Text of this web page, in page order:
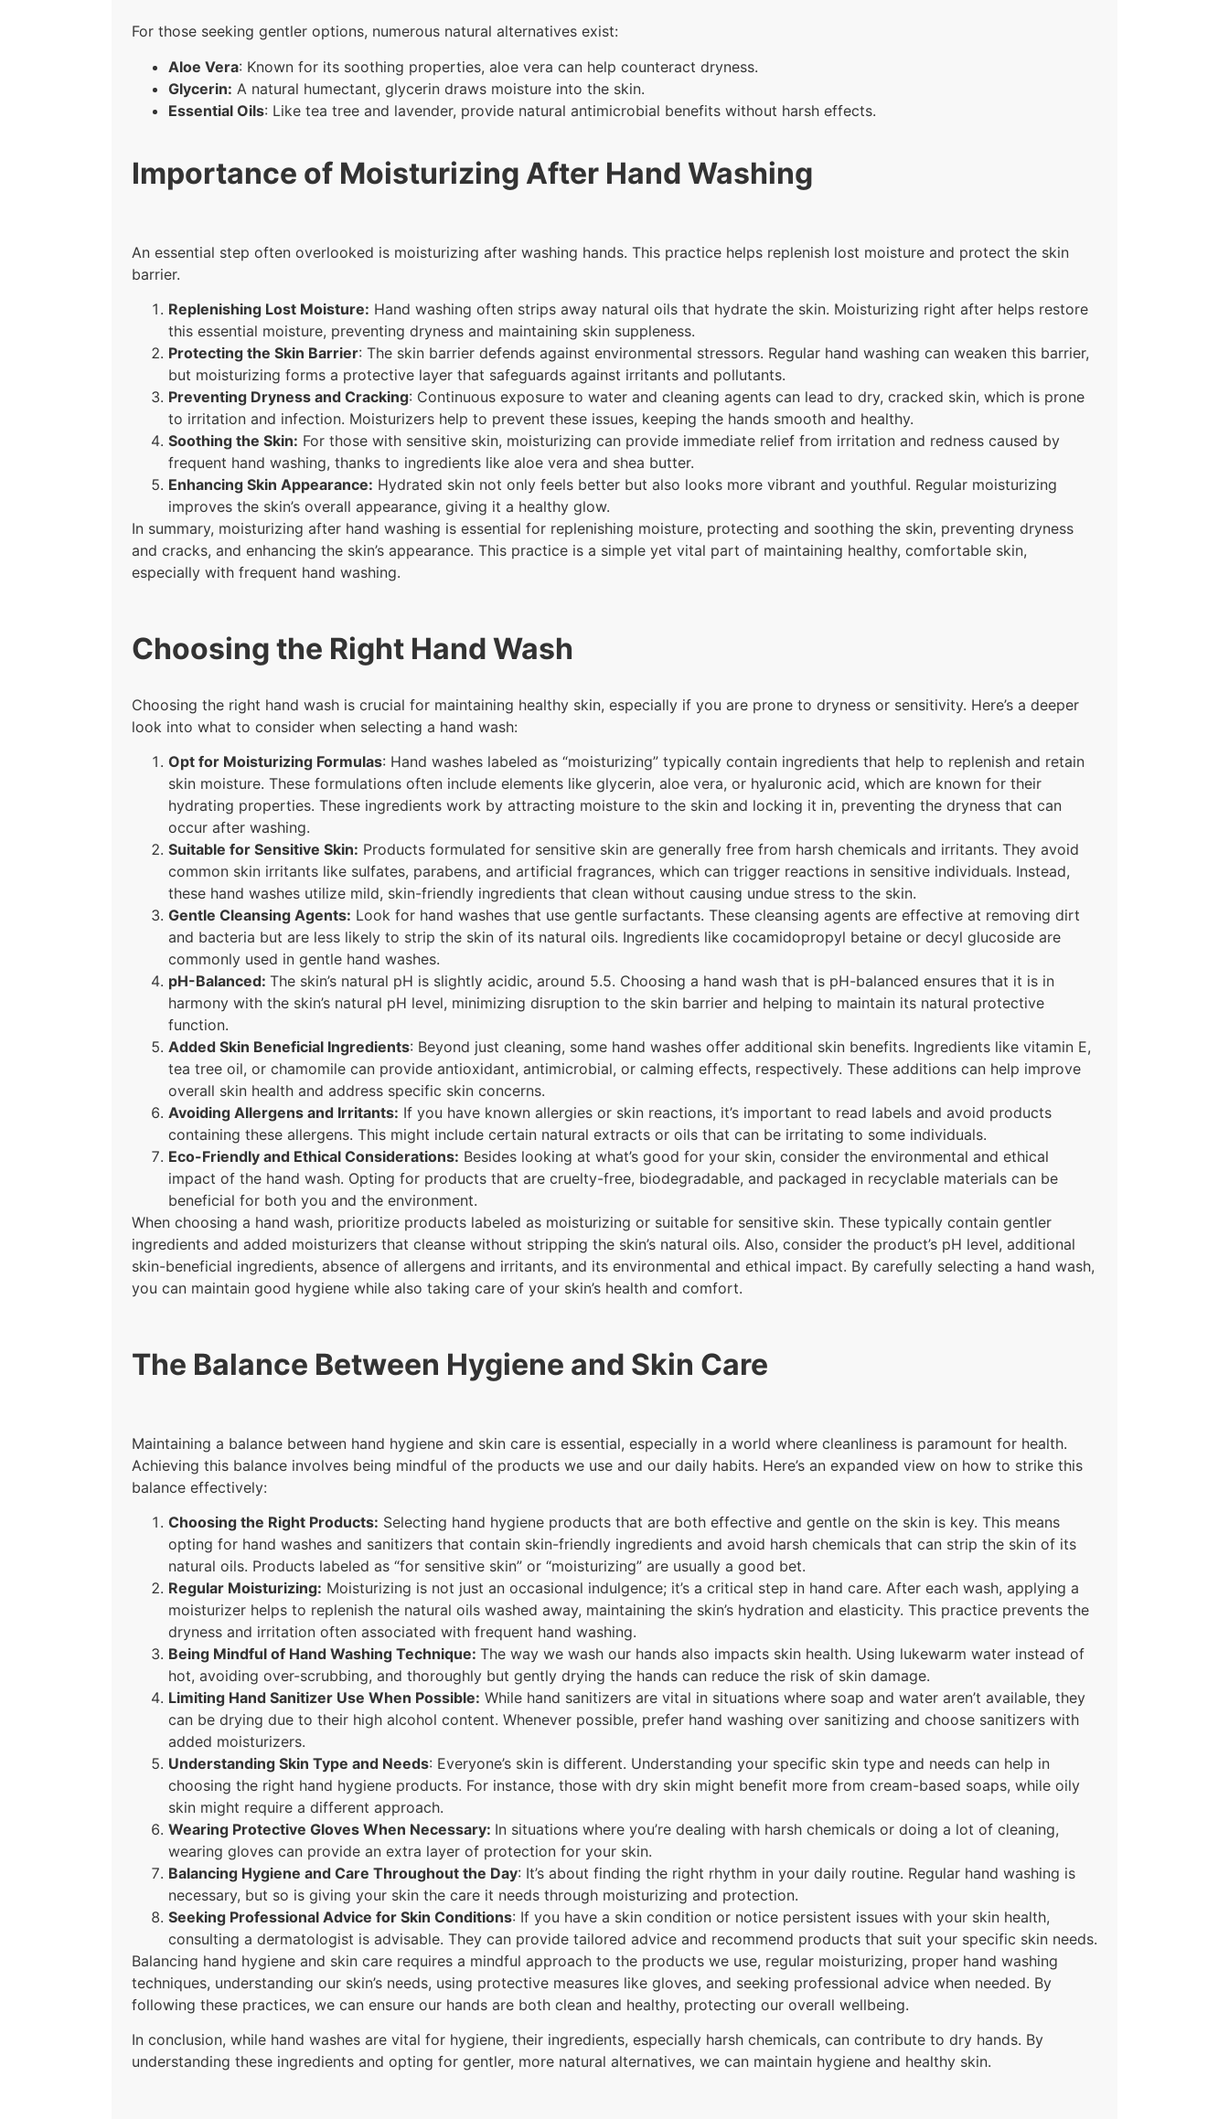
For those seeking gentler options, numerous natural alternatives exist:
Aloe Vera: Known for its soothing properties, aloe vera can help counteract dryness.
Glycerin: A natural humectant, glycerin draws moisture into the skin.
Essential Oils: Like tea tree and lavender, provide natural antimicrobial benefits without harsh effects.
Importance of Moisturizing After Hand Washing
An essential step often overlooked is moisturizing after washing hands. This practice helps replenish lost moisture and protect the skin
barrier.
Replenishing Lost Moisture: Hand washing often strips away natural oils that hydrate the skin. Moisturizing right after helps restore
this essential moisture, preventing dryness and maintaining skin suppleness.
Protecting the Skin Barrier: The skin barrier defends against environmental stressors. Regular hand washing can weaken this barrier,
but moisturizing forms a protective layer that safeguards against irritants and pollutants.
Preventing Dryness and Cracking: Continuous exposure to water and cleaning agents can lead to dry, cracked skin, which is prone
to irritation and infection. Moisturizers help to prevent these issues, keeping the hands smooth and healthy.
Soothing the Skin: For those with sensitive skin, moisturizing can provide immediate relief from irritation and redness caused by
frequent hand washing, thanks to ingredients like aloe vera and shea butter.
Enhancing Skin Appearance: Hydrated skin not only feels better but also looks more vibrant and youthful. Regular moisturizing
improves the skin’s overall appearance, giving it a healthy glow.
In summary, moisturizing after hand washing is essential for replenishing moisture, protecting and soothing the skin, preventing dryness
and cracks, and enhancing the skin’s appearance. This practice is a simple yet vital part of maintaining healthy, comfortable skin,
especially with frequent hand washing.
Choosing the Right Hand Wash
Choosing the right hand wash is crucial for maintaining healthy skin, especially if you are prone to dryness or sensitivity. Here’s a deeper
look into what to consider when selecting a hand wash:
Opt for Moisturizing Formulas: Hand washes labeled as “moisturizing” typically contain ingredients that help to replenish and retain
skin moisture. These formulations often include elements like glycerin, aloe vera, or hyaluronic acid, which are known for their
hydrating properties. These ingredients work by attracting moisture to the skin and locking it in, preventing the dryness that can
occur after washing.
Suitable for Sensitive Skin: Products formulated for sensitive skin are generally free from harsh chemicals and irritants. They avoid
common skin irritants like sulfates, parabens, and artificial fragrances, which can trigger reactions in sensitive individuals. Instead,
these hand washes utilize mild, skin-friendly ingredients that clean without causing undue stress to the skin.
Gentle Cleansing Agents: Look for hand washes that use gentle surfactants. These cleansing agents are effective at removing dirt
and bacteria but are less likely to strip the skin of its natural oils. Ingredients like cocamidopropyl betaine or decyl glucoside are
commonly used in gentle hand washes.
pH-Balanced: The skin’s natural pH is slightly acidic, around 5.5. Choosing a hand wash that is pH-balanced ensures that it is in
harmony with the skin’s natural pH level, minimizing disruption to the skin barrier and helping to maintain its natural protective
function.
Added Skin Beneficial Ingredients: Beyond just cleaning, some hand washes offer additional skin benefits. Ingredients like vitamin E,
tea tree oil, or chamomile can provide antioxidant, antimicrobial, or calming effects, respectively. These additions can help improve
overall skin health and address specific skin concerns.
Avoiding Allergens and Irritants: If you have known allergies or skin reactions, it’s important to read labels and avoid products
containing these allergens. This might include certain natural extracts or oils that can be irritating to some individuals.
Eco-Friendly and Ethical Considerations: Besides looking at what’s good for your skin, consider the environmental and ethical
impact of the hand wash. Opting for products that are cruelty-free, biodegradable, and packaged in recyclable materials can be
beneficial for both you and the environment.
When choosing a hand wash, prioritize products labeled as moisturizing or suitable for sensitive skin. These typically contain gentler
ingredients and added moisturizers that cleanse without stripping the skin’s natural oils. Also, consider the product’s pH level, additional
skin-beneficial ingredients, absence of allergens and irritants, and its environmental and ethical impact. By carefully selecting a hand wash,
you can maintain good hygiene while also taking care of your skin’s health and comfort.
The Balance Between Hygiene and Skin Care
Maintaining a balance between hand hygiene and skin care is essential, especially in a world where cleanliness is paramount for health.
Achieving this balance involves being mindful of the products we use and our daily habits. Here’s an expanded view on how to strike this
balance effectively:
Choosing the Right Products: Selecting hand hygiene products that are both effective and gentle on the skin is key. This means
opting for hand washes and sanitizers that contain skin-friendly ingredients and avoid harsh chemicals that can strip the skin of its
natural oils. Products labeled as “for sensitive skin” or “moisturizing” are usually a good bet.
Regular Moisturizing: Moisturizing is not just an occasional indulgence; it’s a critical step in hand care. After each wash, applying a
moisturizer helps to replenish the natural oils washed away, maintaining the skin’s hydration and elasticity. This practice prevents the
dryness and irritation often associated with frequent hand washing.
Being Mindful of Hand Washing Technique: The way we wash our hands also impacts skin health. Using lukewarm water instead of
hot, avoiding over-scrubbing, and thoroughly but gently drying the hands can reduce the risk of skin damage.
Limiting Hand Sanitizer Use When Possible: While hand sanitizers are vital in situations where soap and water aren’t available, they
can be drying due to their high alcohol content. Whenever possible, prefer hand washing over sanitizing and choose sanitizers with
added moisturizers.
Understanding Skin Type and Needs: Everyone’s skin is different. Understanding your specific skin type and needs can help in
choosing the right hand hygiene products. For instance, those with dry skin might benefit more from cream-based soaps, while oily
skin might require a different approach.
Wearing Protective Gloves When Necessary: In situations where you’re dealing with harsh chemicals or doing a lot of cleaning,
wearing gloves can provide an extra layer of protection for your skin.
Balancing Hygiene and Care Throughout the Day: It’s about finding the right rhythm in your daily routine. Regular hand washing is
necessary, but so is giving your skin the care it needs through moisturizing and protection.
Seeking Professional Advice for Skin Conditions: If you have a skin condition or notice persistent issues with your skin health,
consulting a dermatologist is advisable. They can provide tailored advice and recommend products that suit your specific skin needs.
Balancing hand hygiene and skin care requires a mindful approach to the products we use, regular moisturizing, proper hand washing
techniques, understanding our skin’s needs, using protective measures like gloves, and seeking professional advice when needed. By
following these practices, we can ensure our hands are both clean and healthy, protecting our overall wellbeing.
In conclusion, while hand washes are vital for hygiene, their ingredients, especially harsh chemicals, can contribute to dry hands. By
understanding these ingredients and opting for gentler, more natural alternatives, we can maintain hygiene and healthy skin.